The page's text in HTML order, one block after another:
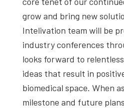
grow and bring new
Intelivation team will be
industry conferences
looks forward to
ideas that result in
biomedical space. When
milestone and future